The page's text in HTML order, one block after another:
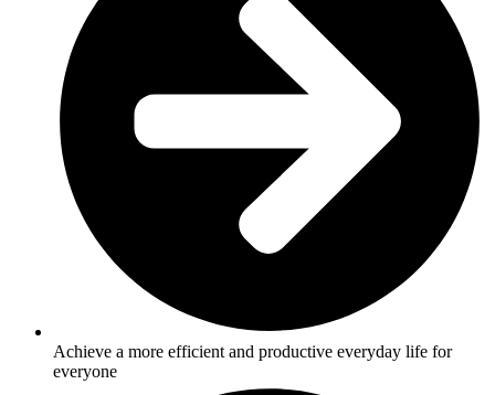
Achieve a more efficient and productive everyday life for
everyone